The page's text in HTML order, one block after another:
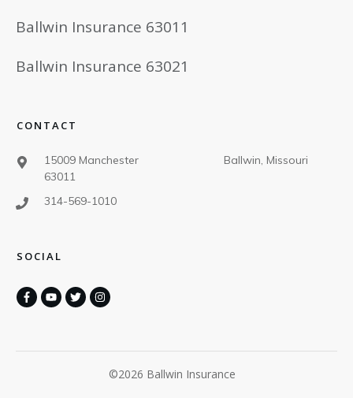
Ballwin Insurance 63011
Ballwin Insurance 63021
CONTACT
15009 Manchester Ballwin, Missouri
63011
314-569-1010
SOCIAL
©2026 Ballwin Insurance